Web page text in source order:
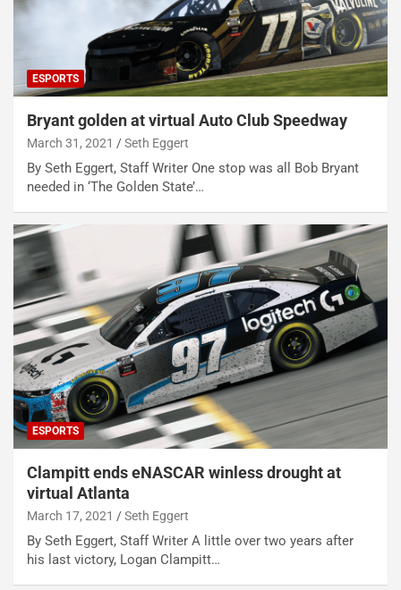
ESPORTS
Bryant golden at virtual Auto Club Speedway
March 31, 2021 Seth Eggert
By Seth Eggert, Staff Writer One stop was all Bob Bryant
needed in ‘The Golden State’…
ESPORTS
Clampitt ends eNASCAR winless drought at
virtual Atlanta
March 17, 2021 Seth Eggert
By Seth Eggert, Staff Writer A little over two years after
his last victory, Logan Clampitt…